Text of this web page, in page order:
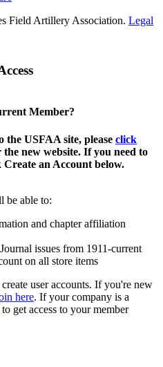
Field Artillery Association. Legal
Member?
USFAA site, please click
new website. If you need to
Create an Account below.
be able to:
and chapter affiliation
issues from 1911-current
on all store items
user accounts. If you're new
here. If your company is a
to get access to your member